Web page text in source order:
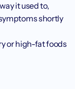
it used to,
shortly
or high-fat foods